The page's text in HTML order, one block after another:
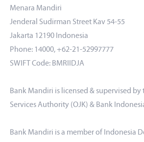
Menara Mandiri
Jenderal Sudirman Street Kav 54-55
Jakarta 12190 Indonesia
Phone: 14000, +62-21-52997777
SWIFT Code: BMRIIDJA
Bank Mandiri is licensed & supervised by
Services Authority (OJK) & Bank
Bank Mandiri is a member of Indonesia